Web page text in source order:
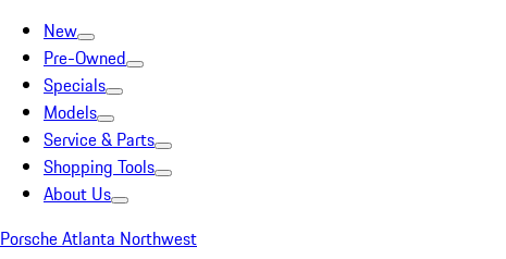
New
Pre-Owned
Specials
Models
Service & Parts
Shopping Tools
About Us
Porsche Atlanta Northwest